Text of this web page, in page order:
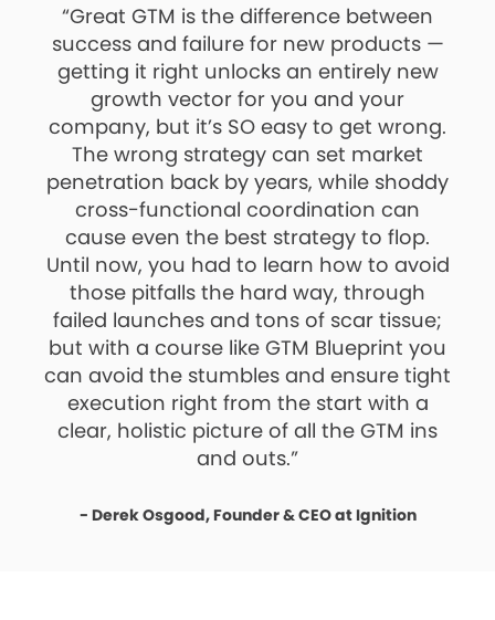
“Great GTM is the difference between
success and failure for new products —
getting it right unlocks an entirely new
growth vector for you and your
company, but it’s SO easy to get wrong.
The wrong strategy can set market
penetration back by years, while shoddy
cross-functional coordination can
cause even the best strategy to flop.
Until now, you had to learn how to avoid
those pitfalls the hard way, through
failed launches and tons of scar tissue;
but with a course like GTM Blueprint you
can avoid the stumbles and ensure tight
execution right from the start with a
clear, holistic picture of all the GTM ins
and outs.”
- Derek Osgood, Founder & CEO at Ignition